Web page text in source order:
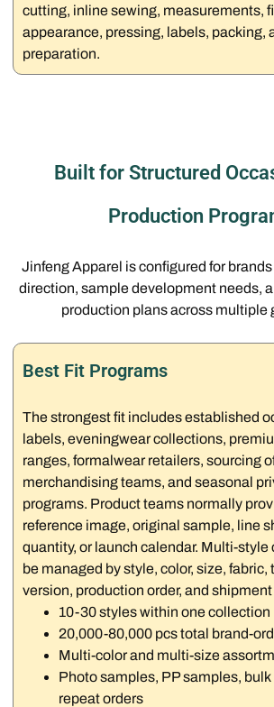
cutting, inline sewing, measurements,
appearance, pressing, labels, packing,
preparation.
Built for Structured
Production
Jinfeng Apparel is configured for
direction, sample development needs,
production plans across multiple
Best Fit Programs
The strongest fit includes established
labels, eveningwear collections,
ranges, formalwear retailers, sourcing
merchandising teams, and seasonal
programs. Product teams normally
reference image, original sample, line
quantity, or launch calendar. Multi-style
be managed by style, color, size, fabric,
version, production order, and
10-30 styles within one collection
20,000-80,000 pcs total brand-
Multi-color and multi-size
Photo samples, PP samples,
repeat orders